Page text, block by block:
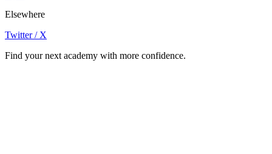
Elsewhere
Twitter / X
Find your next academy with more confidence.